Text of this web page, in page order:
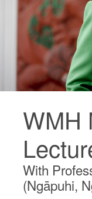
WMH
With
(Ngāpuhi,